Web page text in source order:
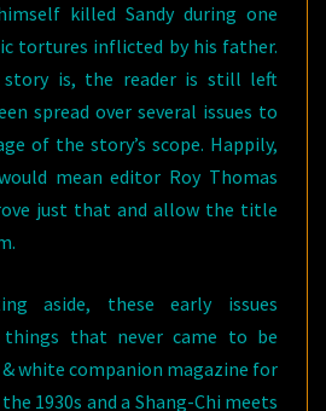
killed Sandy during one
tortures inflicted by his father.
story is, the reader is still left
spread over several issues to
of the story’s scope. Happily,
mean editor Roy Thomas
just that and allow the title
aside, these early issues
things that never came to be
white companion magazine for
1930s and a Shang-Chi meets